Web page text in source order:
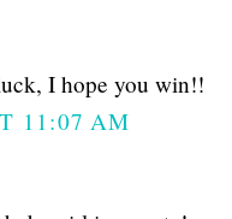
I hope you win!!
11:07 AM